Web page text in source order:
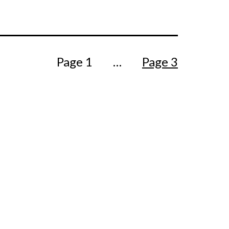
Page 1 … Page 3